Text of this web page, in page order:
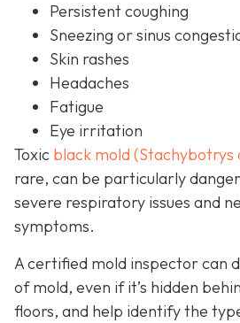
Persistent coughing
Sneezing or sinus
Skin rashes
Headaches
Fatigue
Eye irritation
Toxic black mold
rare, can be particularly
severe respiratory issues and
symptoms.
A certified mold inspector can
of mold, even if it’s hidden
floors, and help identify the